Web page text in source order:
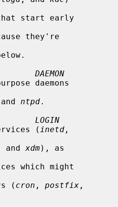
start early
they're
DAEMON
daemons
ntpd.
LOGIN
( inetd ,
and xdm), as
which might
( cron , postfix ,